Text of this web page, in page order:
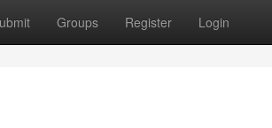
Groups Register Login